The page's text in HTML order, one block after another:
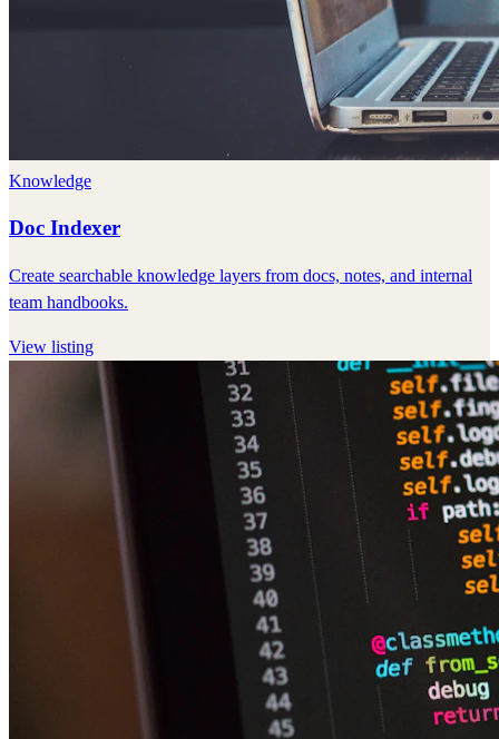
Knowledge
Doc Indexer
Create searchable knowledge layers from docs, notes, and internal
team handbooks.
View listing